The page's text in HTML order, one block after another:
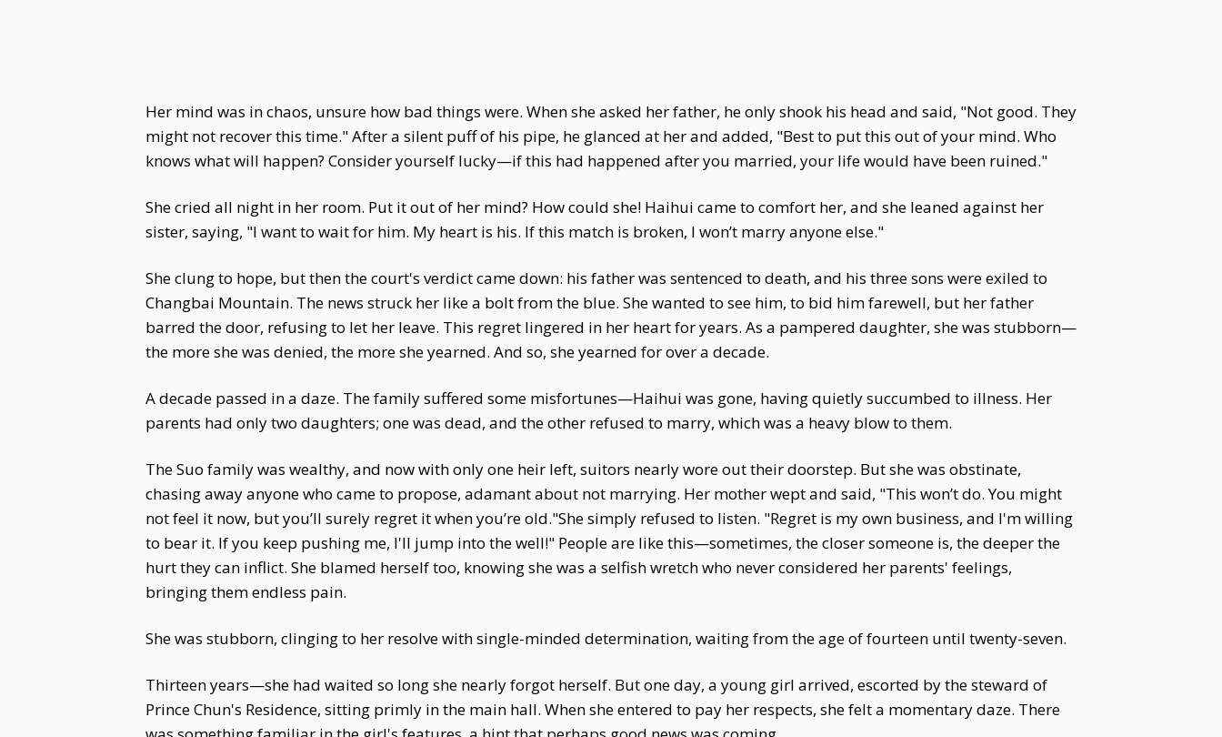
Her mind was in chaos, unsure how bad things were. When she asked her father, he only shook his head and said, "Not good. They
might not recover this time." After a silent puff of his pipe, he glanced at her and added, "Best to put this out of your mind. Who
knows what will happen? Consider yourself lucky—if this had happened after you married, your life would have been ruined."
She cried all night in her room. Put it out of her mind? How could she! Haihui came to comfort her, and she leaned against her
sister, saying, "I want to wait for him. My heart is his. If this match is broken, I won’t marry anyone else."
She clung to hope, but then the court's verdict came down: his father was sentenced to death, and his three sons were exiled to
Changbai Mountain. The news struck her like a bolt from the blue. She wanted to see him, to bid him farewell, but her father
barred the door, refusing to let her leave. This regret lingered in her heart for years. As a pampered daughter, she was stubborn—
the more she was denied, the more she yearned. And so, she yearned for over a decade.
A decade passed in a daze. The family suffered some misfortunes—Haihui was gone, having quietly succumbed to illness. Her
parents had only two daughters; one was dead, and the other refused to marry, which was a heavy blow to them.
The Suo family was wealthy, and now with only one heir left, suitors nearly wore out their doorstep. But she was obstinate,
chasing away anyone who came to propose, adamant about not marrying. Her mother wept and said, "This won’t do. You might
not feel it now, but you’ll surely regret it when you’re old."She simply refused to listen. "Regret is my own business, and I'm willing
to bear it. If you keep pushing me, I'll jump into the well!" People are like this—sometimes, the closer someone is, the deeper the
hurt they can inflict. She blamed herself too, knowing she was a selfish wretch who never considered her parents' feelings,
bringing them endless pain.
She was stubborn, clinging to her resolve with single-minded determination, waiting from the age of fourteen until twenty-seven.
Thirteen years—she had waited so long she nearly forgot herself. But one day, a young girl arrived, escorted by the steward of
Prince Chun's Residence, sitting primly in the main hall. When she entered to pay her respects, she felt a momentary daze. There